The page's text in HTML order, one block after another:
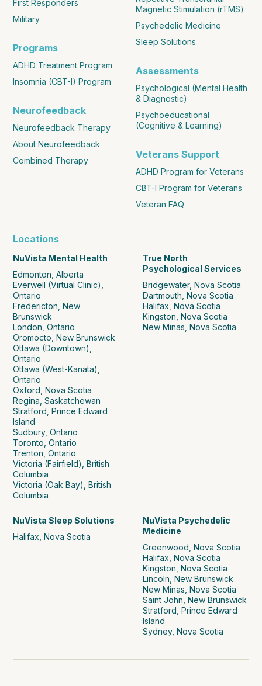
First Responders
Military
Programs
ADHD Treatment Program
Insomnia (CBT-I) Program
Neurofeedback
Neurofeedback Therapy
About Neurofeedback
Combined Therapy
Magnetic Stimulation (rTMS)
Psychedelic Medicine
Sleep Solutions
Assessments
Psychological (Mental Health
& Diagnostic)
Psychoeducational
(Cognitive & Learning)
Veterans Support
ADHD Program for Veterans
CBT-I Program for Veterans
Veteran FAQ
Locations
NuVista Mental Health
Edmonton, Alberta
Everwell (Virtual Clinic),
Ontario
Fredericton, New
Brunswick
London, Ontario
Oromocto, New Brunswick
Ottawa (Downtown),
Ontario
Ottawa (West-Kanata),
Ontario
Oxford, Nova Scotia
Regina, Saskatchewan
Stratford, Prince Edward
Island
Sudbury, Ontario
Toronto, Ontario
Trenton, Ontario
Victoria (Fairfield), British
Columbia
Victoria (Oak Bay), British
Columbia
True North
Psychological Services
Bridgewater, Nova Scotia
Dartmouth, Nova Scotia
Halifax, Nova Scotia
Kingston, Nova Scotia
New Minas, Nova Scotia
NuVista Sleep Solutions
Halifax, Nova Scotia
NuVista Psychedelic
Medicine
Greenwood, Nova Scotia
Halifax, Nova Scotia
Kingston, Nova Scotia
Lincoln, New Brunswick
New Minas, Nova Scotia
Saint John, New Brunswick
Stratford, Prince Edward
Island
Sydney, Nova Scotia